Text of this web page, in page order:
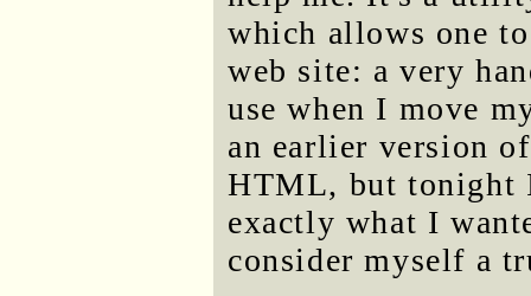
which allows one
web site: a very
use when I move
an earlier version
HTML, but tonight
exactly what I
consider myself a